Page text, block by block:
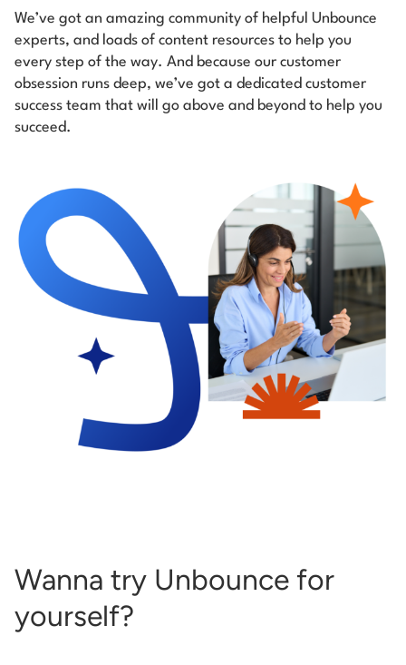
We’ve got an amazing community of helpful Unbounce
experts, and loads of content resources to help you
every step of the way. And because our customer
obsession runs deep, we’ve got a dedicated customer
success team that will go above and beyond to help you
succeed.
Wanna try Unbounce for
yourself?